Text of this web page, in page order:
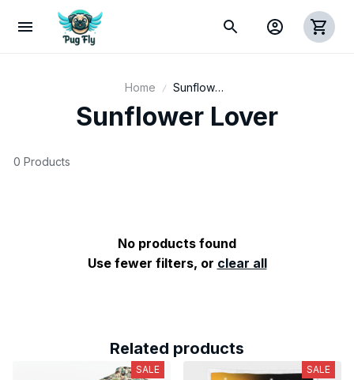
Home
Sunflower
Sunflower Lover
0 Products
No products found
Use fewer filters, or clear all
Related products
SALE SALE